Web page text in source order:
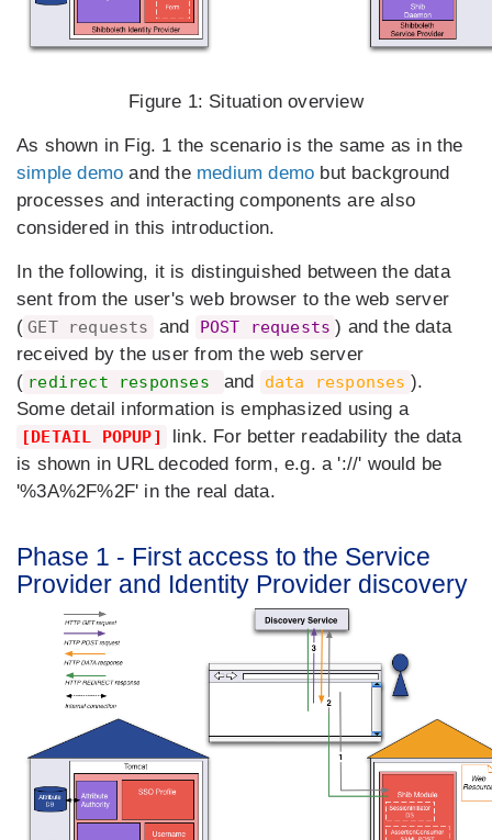
Figure 1: Situation overview
As shown in Fig. 1 the scenario is the same as in the
simple demo and the medium demo but background
processes and interacting components are also
considered in this introduction.
In the following, it is distinguished between the data
sent from the user's web browser to the web server
( GET requests and POST requests ) and the data
received by the user from the web server
( redirect responses and data responses ).
Some detail information is emphasized using a
[DETAIL POPUP]
link. For better readability the data
is shown in URL decoded form, e.g. a '://' would be
'%3A%2F%2F' in the real data.
Phase 1 - First access to the Service
Provider and Identity Provider discovery